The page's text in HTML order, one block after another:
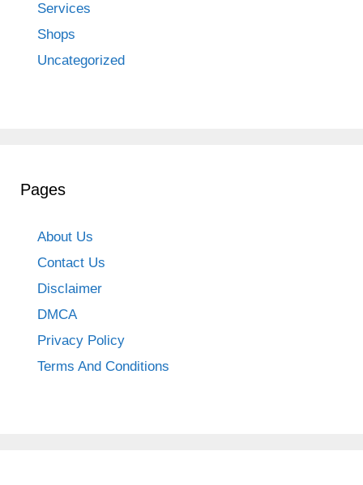
Services
Shops
Uncategorized
Pages
About Us
Contact Us
Disclaimer
DMCA
Privacy Policy
Terms And Conditions